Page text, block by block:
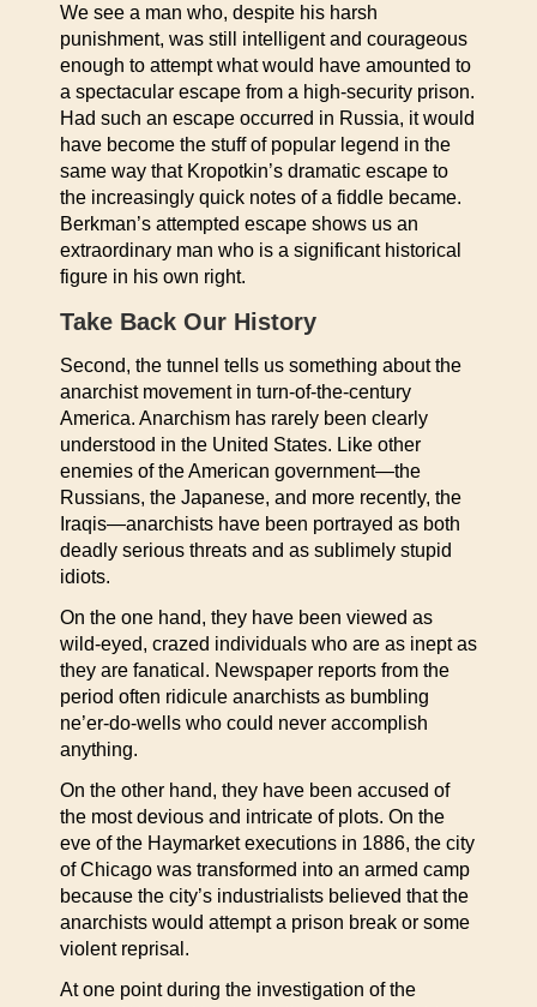
We see a man who, despite his harsh
punishment, was still intelligent and courageous
enough to attempt what would have amounted to
a spectacular escape from a high-security prison.
Had such an escape occurred in Russia, it would
have become the stuff of popular legend in the
same way that Kropotkin’s dramatic escape to
the increasingly quick notes of a fiddle became.
Berkman’s attempted escape shows us an
extraordinary man who is a significant historical
figure in his own right.
Take Back Our History
Second, the tunnel tells us something about the
anarchist movement in turn-of-the-century
America. Anarchism has rarely been clearly
understood in the United States. Like other
enemies of the American government—the
Russians, the Japanese, and more recently, the
Iraqis—anarchists have been portrayed as both
deadly serious threats and as sublimely stupid
idiots.
On the one hand, they have been viewed as
wild-eyed, crazed individuals who are as inept as
they are fanatical. Newspaper reports from the
period often ridicule anarchists as bumbling
ne’er-do-wells who could never accomplish
anything.
On the other hand, they have been accused of
the most devious and intricate of plots. On the
eve of the Haymarket executions in 1886, the city
of Chicago was transformed into an armed camp
because the city’s industrialists believed that the
anarchists would attempt a prison break or some
violent reprisal.
At one point during the investigation of the